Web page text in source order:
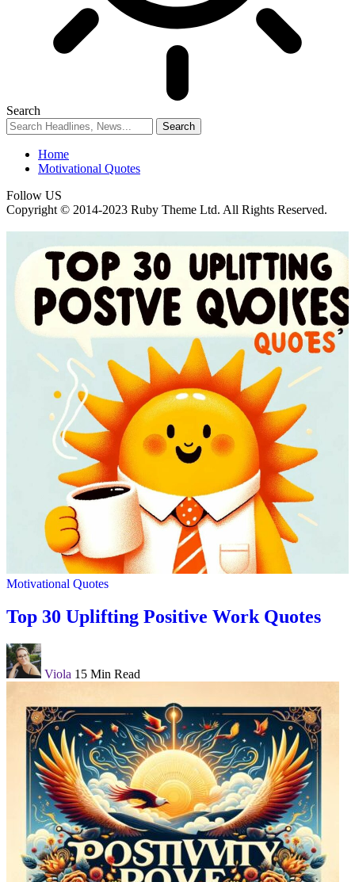
Search
Home
Motivational Quotes
Follow US
Copyright © 2014-2023 Ruby Theme Ltd. All Rights Reserved.
Motivational Quotes
Top 30 Uplifting Positive Work Quotes
Viola 15 Min Read